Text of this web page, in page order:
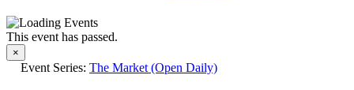
This event has passed.
×
Event Series: The Market (Open Daily)